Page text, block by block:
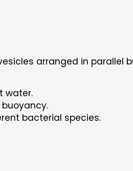
arranged in parallel
water.
bacterial species.